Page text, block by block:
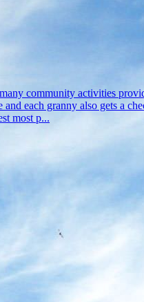
community activities
each granny also gets a
most p...